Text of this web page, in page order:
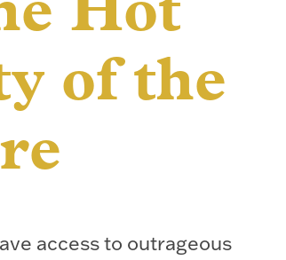
Hot
of the
access to outrageous